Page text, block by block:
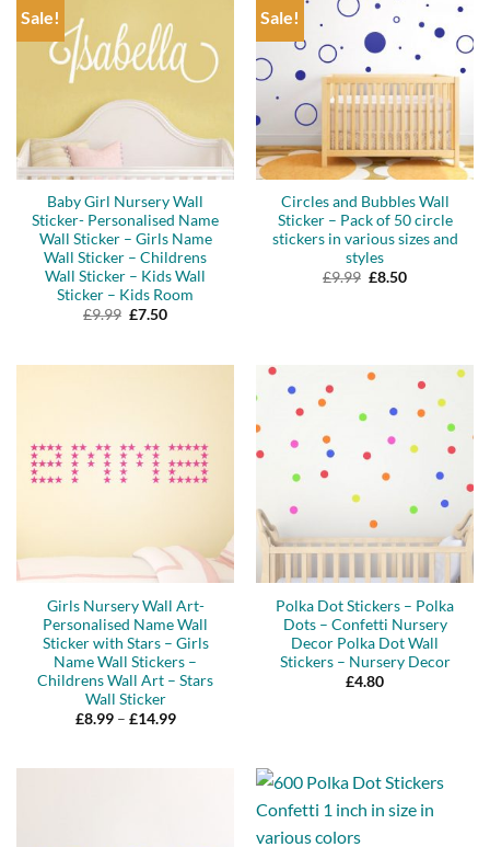
Sale!
Baby Girl Nursery Wall
Sticker- Personalised Name
Wall Sticker – Girls Name
Wall Sticker – Childrens
Wall Sticker – Kids Wall
Sticker – Kids Room
£9.99 Original
£7.50Current
Sale!
Circles and Bubbles Wall
Sticker – Pack of 50 circle
stickers in various sizes and
styles
£9.99 Original
£8.50Current
Girls Nursery Wall Art-
Personalised Name Wall
Sticker with Stars – Girls
Name Wall Stickers –
Childrens Wall Art – Stars
Wall Sticker
£8.99 – £14.99Price
Polka Dot Stickers – Polka
Dots – Confetti Nursery
Decor Polka Dot Wall
Stickers – Nursery Decor
£4.80